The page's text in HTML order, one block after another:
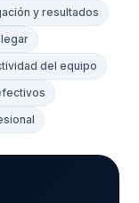
y resultados
del equipo